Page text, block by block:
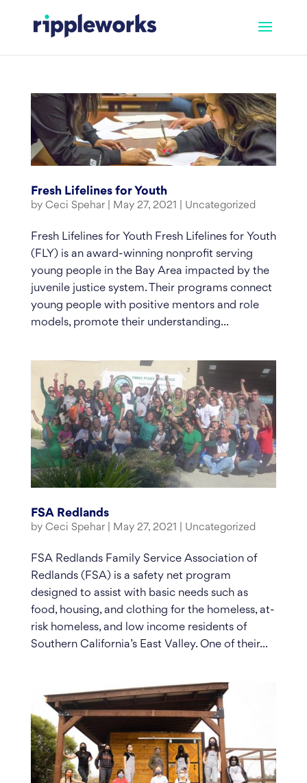
content
Fresh Lifelines for Youth
by Ceci Spehar| May 27, 2021 Uncategorized
Fresh Lifelines for Youth Fresh Lifelines for Youth
(FLY) is an award-winning nonprofit serving
young people in the Bay Area impacted by the
juvenile justice system. Their programs connect
young people with positive mentors and role
models, promote their understanding...
FSA Redlands
by Ceci Spehar| May 27, 2021 Uncategorized
FSA Redlands Family Service Association of
Redlands (FSA) is a safety net program
designed to assist with basic needs such as
food, housing, and clothing for the homeless, at-
risk homeless, and low income residents of
Southern California’s East Valley. One of their...